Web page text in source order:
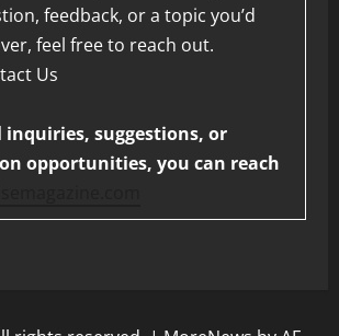
feedback, or a topic you’d
feel free to reach out.
Us
inquiries, suggestions, or
opportunities, you can reach